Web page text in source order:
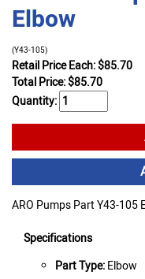
Elbow
(Y43-105)
Retail Price Each: $85.70
Total Price:$85.70
Quantity:
ARO Pumps Part Y43-
Specifications
Part Type:Elbow